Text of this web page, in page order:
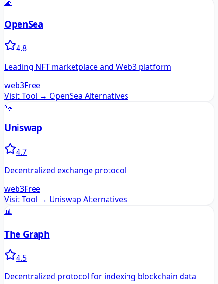
🌊
OpenSea
4.8
Leading NFT marketplace and Web3 platform
web3Free
Visit Tool → OpenSea Alternatives
🦄
Uniswap
4.7
Decentralized exchange protocol
web3Free
Visit Tool → Uniswap Alternatives
📊
The Graph
4.5
Decentralized protocol for indexing blockchain data